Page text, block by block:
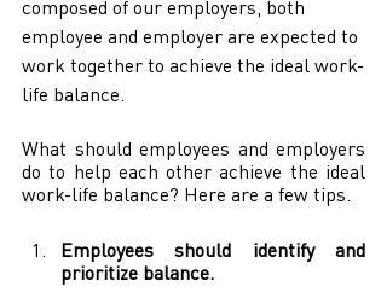
composed of our employers, both
employee and employer are expected to
work together to achieve the ideal work-
life balance.
What should employees and employers
do to help each other achieve the ideal
work-life balance? Here are a few tips.
Employees should identify and
prioritize balance.